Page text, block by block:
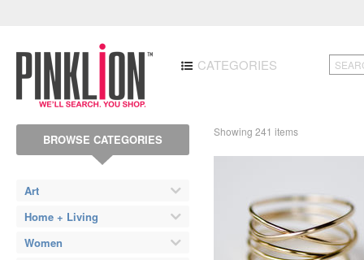
CATEGORIES
BROWSE CATEGORIES
Art
Home + Living
Women
Showing 241 items